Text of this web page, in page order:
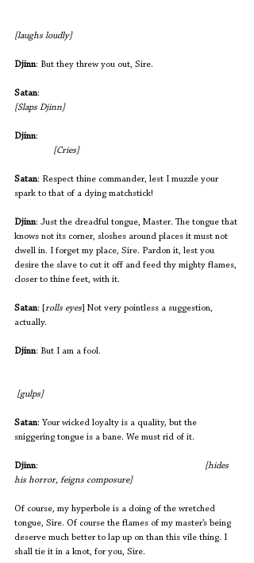
[laughs loudly]
Djinn: But they threw you out, Sire.
Satan
[Slaps Djinn]
Djinn:
[Cries]
Satan: Respect thine commander, lest I muzzle your
spark to that of a dying matchstick!
Djinn: Just the dreadful tongue, Master. The tongue that
knows not its corner, sloshes around places it must not
dwell in. I forget my place, Sire. Pardon it, lest you
desire the slave to cut it off and feed thy mighty flames,
closer to thine feet, with it.
Satan: [rolls eyes] Not very pointless a suggestion,
actually.
Djinn: But I am a fool.
[gulps]
Satan: Your wicked loyalty is a quality, but the
sniggering tongue is a bane. We must rid of it.
Djinn:
[hides
his horror, feigns composure]
Of course, my hyperbole is a doing of the wretched
tongue, Sire. Of course the flames of my master’s being
deserve much better to lap up on than this vile thing. I
shall tie it in a knot, for you, Sire.